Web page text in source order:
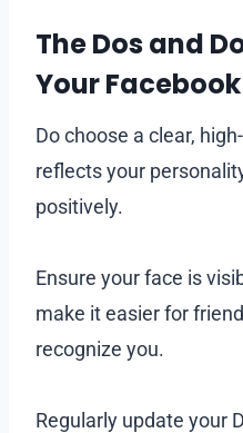
The Dos and
Your Facebook
Do choose a clear,
reflects your
positively.
Ensure your face is
make it easier for
recognize you.
Regularly update your